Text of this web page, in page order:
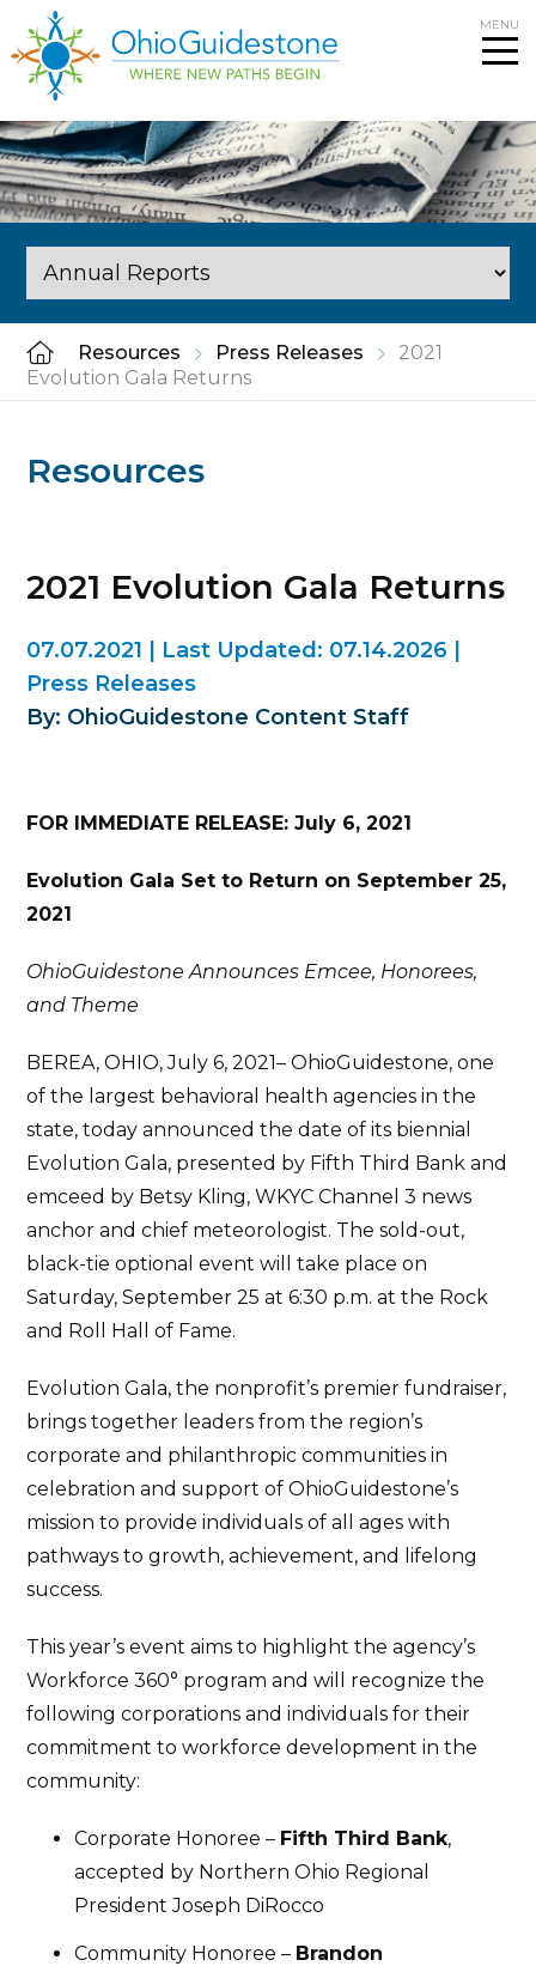
to
content
MENU
Resources Press Releases
2021
Evolution Gala Returns
Resources
2021 Evolution Gala Returns
07.07.2021 Last Updated: 07.14.2026
Press Releases
By: OhioGuidestone Content Staff
FOR IMMEDIATE RELEASE: July 6, 2021
Evolution Gala Set to Return on September 25,
2021
OhioGuidestone Announces Emcee, Honorees,
and Theme
BEREA, OHIO, July 6, 2021– OhioGuidestone, one
of the largest behavioral health agencies in the
state, today announced the date of its biennial
Evolution Gala, presented by Fifth Third Bank and
emceed by Betsy Kling, WKYC Channel 3 news
anchor and chief meteorologist. The sold-out,
black-tie optional event will take place on
Saturday, September 25 at 6:30 p.m. at the Rock
and Roll Hall of Fame.
Evolution Gala, the nonprofit’s premier fundraiser,
brings together leaders from the region’s
corporate and philanthropic communities in
celebration and support of OhioGuidestone’s
mission to provide individuals of all ages with
pathways to growth, achievement, and lifelong
success.
This year’s event aims to highlight the agency’s
Workforce 360° program and will recognize the
following corporations and individuals for their
commitment to workforce development in the
community:
Corporate Honoree – Fifth Third Bank,
accepted by Northern Ohio Regional
President Joseph DiRocco
Community Honoree – Brandon